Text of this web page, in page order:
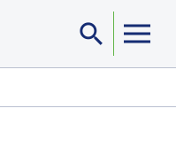
search